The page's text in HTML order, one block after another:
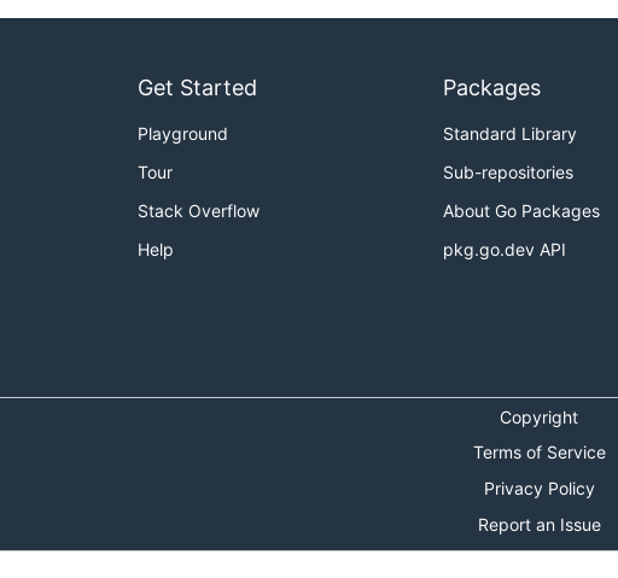
Get Started
Playground
Tour
Stack Overflow
Help
Packages
Standard Library
Sub-repositories
About Go Packages
pkg.go.dev API
Copyright
Terms of Service
Privacy Policy
Report an Issue